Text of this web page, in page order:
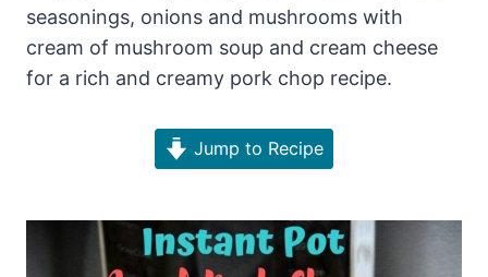
seasonings, onions and mushrooms with
cream of mushroom soup and cream cheese
for a rich and creamy pork chop recipe.
Jump to Recipe